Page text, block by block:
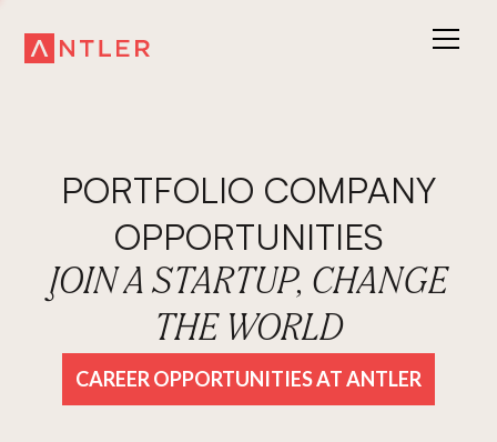
PORTFOLIO COMPANY
OPPORTUNITIES
JOIN A STARTUP, CHANGE
THE WORLD
CAREER OPPORTUNITIES AT ANTLER